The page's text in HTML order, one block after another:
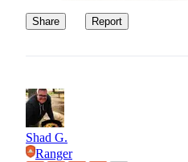
Share Report
Shad G.
Ranger